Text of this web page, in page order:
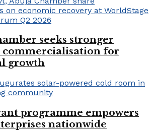
seeks stronger
commercialisation for
growth
programme empowers
nationwide